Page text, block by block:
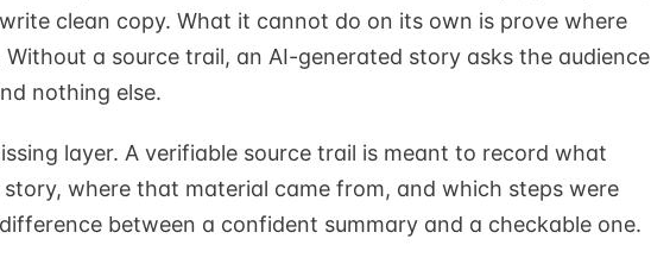
clean copy. What it cannot do on its own is prove where
a source trail, an AI-generated story asks the audience
nothing else.
layer. A verifiable source trail is meant to record what
where that material came from, and which steps were
between a confident summary and a checkable one.